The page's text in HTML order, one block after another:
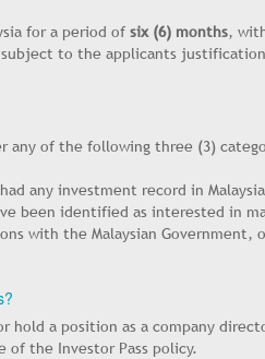
for a period of six (6) months,
to the applicants
any of the following three (3)
any investment record in
been identified as interested in
with the Malaysian Government,
hold a position as a company
the Investor Pass policy.